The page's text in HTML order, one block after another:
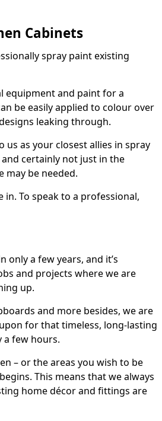
Cabinets
spray paint existing
equipment and paint for a
be easily applied to colour over
leaking through.
as your closest allies in spray
certainly not just in the
may be needed.
in. To speak to a professional,
a few years, and it’s
and projects where we are
up.
and more besides, we are
for that timeless, long-lasting
a few hours.
– or the areas you wish to be
This means that we always
home décor and fittings are